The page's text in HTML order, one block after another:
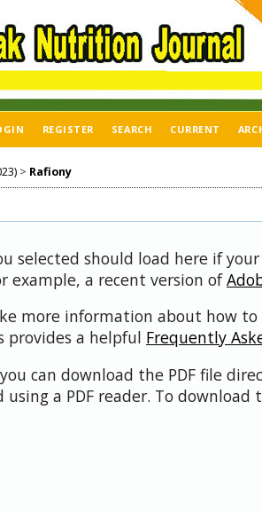
REGISTER SEARCH CURRENT
> Rafiony
selected should load here if
example, a recent version of
more information about how to
provides a helpful Frequently
can download the PDF file
using a PDF reader. To